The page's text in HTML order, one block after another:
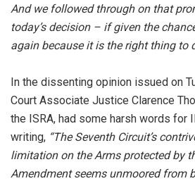
And we followed through on that
today’s decision – if given the
again because it is the right thing to
In the dissenting opinion issued on
Court Associate Justice Clarence
the ISRA, had some harsh words for
writing, ​​“The Seventh Circuit’s
limitation on the Arms protected by
Amendment seems unmoored from